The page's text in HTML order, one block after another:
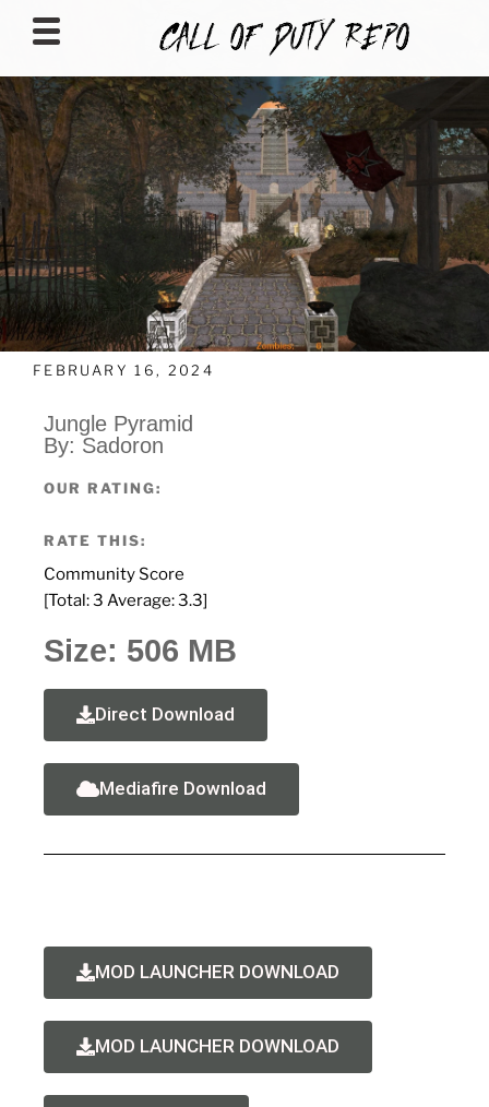
CALLOFDUTYREPO
FEBRUARY 16, 2024
Jungle Pyramid
By: Sadoron
OUR RATING:
RATE THIS:
Community Score
[Total:3 Average:3.3]
Size: 506 MB
Direct Download
Mediafire Download
MOD LAUNCHER DOWNLOAD
MOD LAUNCHER DOWNLOAD